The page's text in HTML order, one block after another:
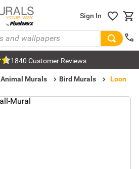
Sign In
1840 Customer Reviews
Animal Murals Bird Murals
Loon